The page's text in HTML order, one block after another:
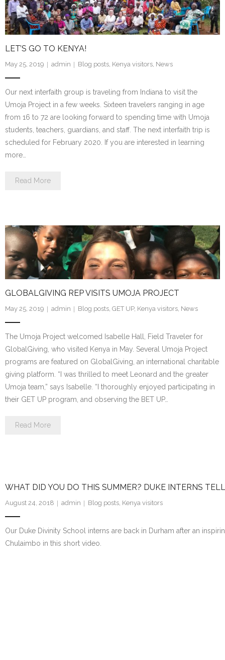
LET’S GO TO KENYA!
May 25, 2019 admin Blog posts, Kenya visitors, News
Our next interfaith group is traveling from Indiana to visit the
Umoja Project in a few weeks. Sixteen travelers ranging in age
from 16 to 72 are looking forward to spending time with Umoja
students, teachers, guardians, and staff. The next interfaith trip is
scheduled for February 2020. If you are interested in learning
more…
Read More
GLOBALGIVING REP VISITS UMOJA PROJECT
May 25, 2019 admin Blog posts GET UP, Kenya visitors News
The Umoja Project welcomed Isabelle Hall, Field Traveler for
GlobalGiving, who visited Kenya in May. Several Umoja Project
programs are featured on GlobalGiving, an international charitable
giving platform. “I was thrilled to meet Leonard and the greater
Umoja team,” says Isabelle. “I thoroughly enjoyed participating in
their GET UP program, and observing the BET UP…
Read More
WHAT DID YOU DO THIS SUMMER? DUKE INTERNS
August 24, 2018 admin Blog posts Kenya visitors
Our Duke Divinity School interns are back in Durham after an
Chulaimbo in this short video.